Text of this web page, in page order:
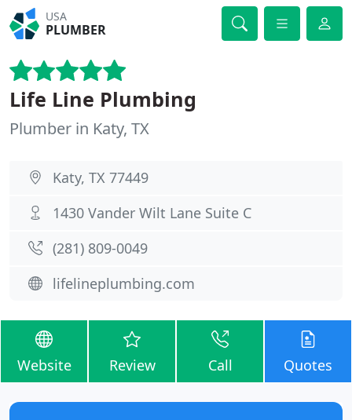
USA
PLUMBER
Life Line Plumbing
Plumber in Katy, TX
Katy, TX 77449
1430 Vander Wilt Lane Suite C
(281) 809-0049
lifelineplumbing.com
Website Review Call Quotes